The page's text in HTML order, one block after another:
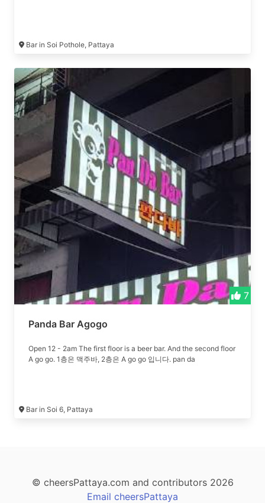
Bar in Soi Pothole, Pattaya
7
Panda Bar Agogo
Open 12 - 2am The first floor is a beer bar. And the second floor
A go go. 1층은 맥주바, 2층은 A go go 입니다. pan da
Bar in Soi 6, Pattaya
© cheersPattaya.com and contributors 2026
Email cheersPattaya